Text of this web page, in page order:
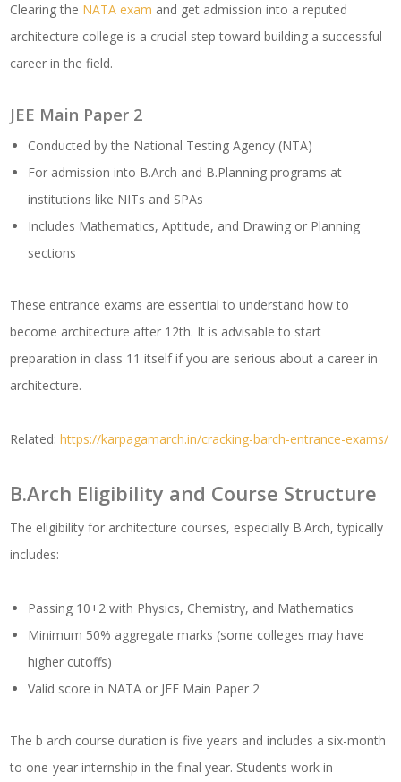
Clearing the NATA exam and get admission into a reputed
architecture college is a crucial step toward building a successful
career in the field.
JEE Main Paper 2
Conducted by the National Testing Agency (NTA)
For admission into B.Arch and B.Planning programs at
institutions like NITs and SPAs
Includes Mathematics, Aptitude, and Drawing or Planning
sections
These entrance exams are essential to understand how to
become architecture after 12th. It is advisable to start
preparation in class 11 itself if you are serious about a career in
architecture.
Related:https://karpagamarch.in/cracking-barch-entrance-exams/
B.Arch Eligibility and Course Structure
The eligibility for architecture courses, especially B.Arch, typically
includes:
Passing 10+2 with Physics, Chemistry, and Mathematics
Minimum 50% aggregate marks (some colleges may have
higher cutoffs)
Valid score in NATA or JEE Main Paper 2
The b arch course duration is five years and includes a six-month
to one-year internship in the final year. Students work in